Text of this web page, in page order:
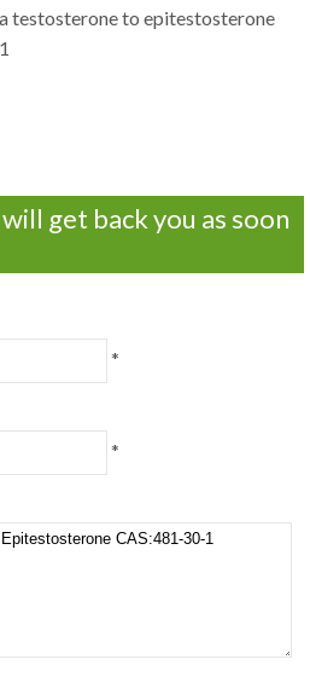
testosterone to epitestosterone
get back you as soon
*
*